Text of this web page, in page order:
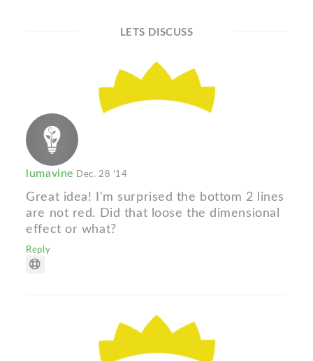
LETS DISCUSS
lumavine Dec. 28 '14
Great idea! I'm surprised the bottom 2 lines
are not red. Did that loose the dimensional
effect or what?
Reply